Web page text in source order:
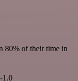
80% of their time in
1.0